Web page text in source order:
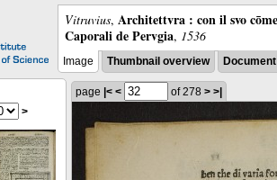
Vitruvius, Architettvra : con il svo
Caporali de Pervgia, 1536
Image Thumbnail overview
>
page |< < of 278 > >|